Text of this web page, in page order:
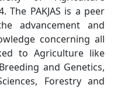
The PAKJAS is a peer
advancement and
concerning all
to Agriculture like
and Genetics,
Forestry and